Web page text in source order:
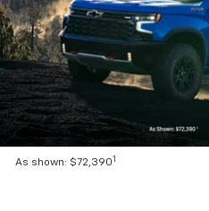
As shown: $72,3901